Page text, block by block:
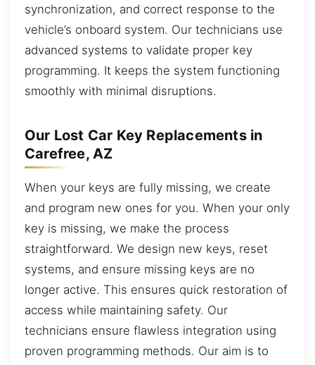
synchronization, and correct response to the
vehicle’s onboard system. Our technicians use
advanced systems to validate proper key
programming. It keeps the system functioning
smoothly with minimal disruptions.
Our Lost Car Key Replacements in
Carefree, AZ
When your keys are fully missing, we create
and program new ones for you. When your only
key is missing, we make the process
straightforward. We design new keys, reset
systems, and ensure missing keys are no
longer active. This ensures quick restoration of
access while maintaining safety. Our
technicians ensure flawless integration using
proven programming methods. Our aim is to